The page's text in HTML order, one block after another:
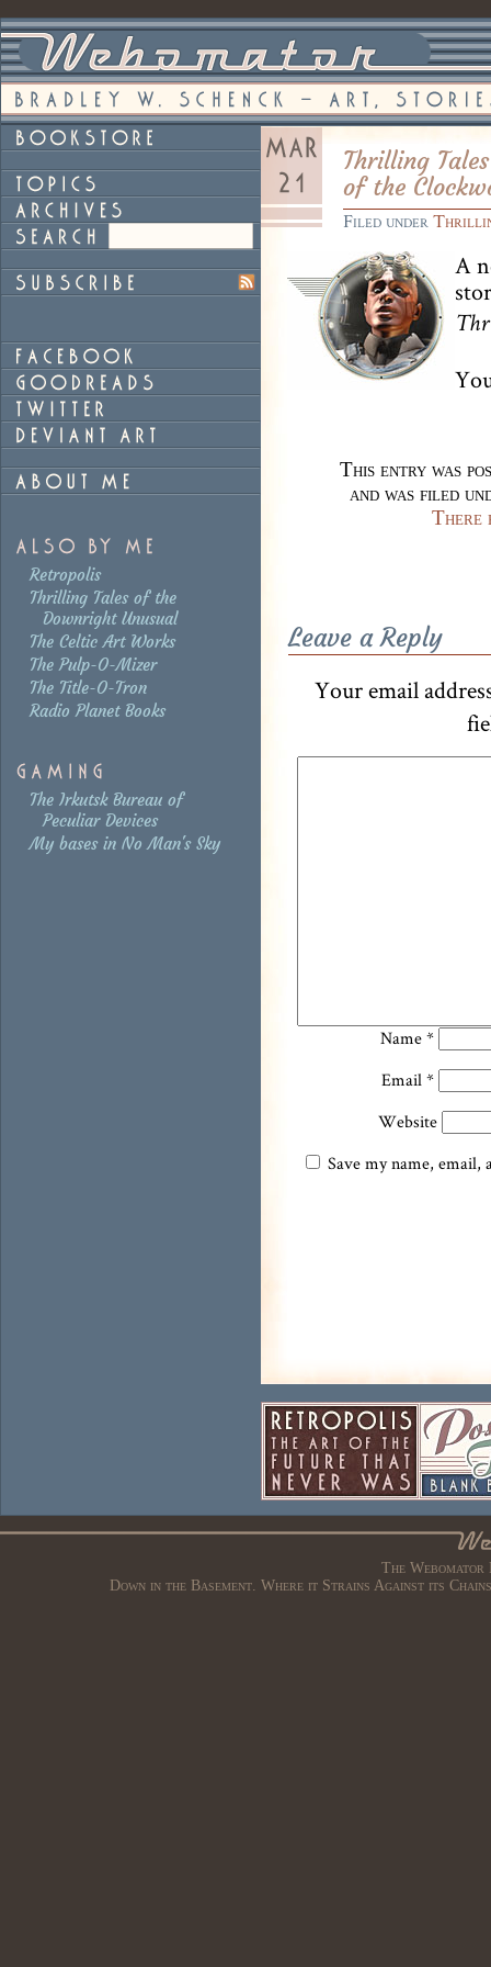
Retropolis
Thrilling Tales of the
Downright Unusual
The Celtic Art Works
The Pulp-O-Mizer
The Title-O-Tron
Radio Planet Books
The Irkutsk Bureau of
Peculiar Devices
My bases in No Man's Sky
Thrilling
of the
Filed under
A
This entry was
and was filed
There
Leave a Reply
Your email
Name*
Email*
Website
Save my name,
The
Down in the Basement. Where it Strains Against its